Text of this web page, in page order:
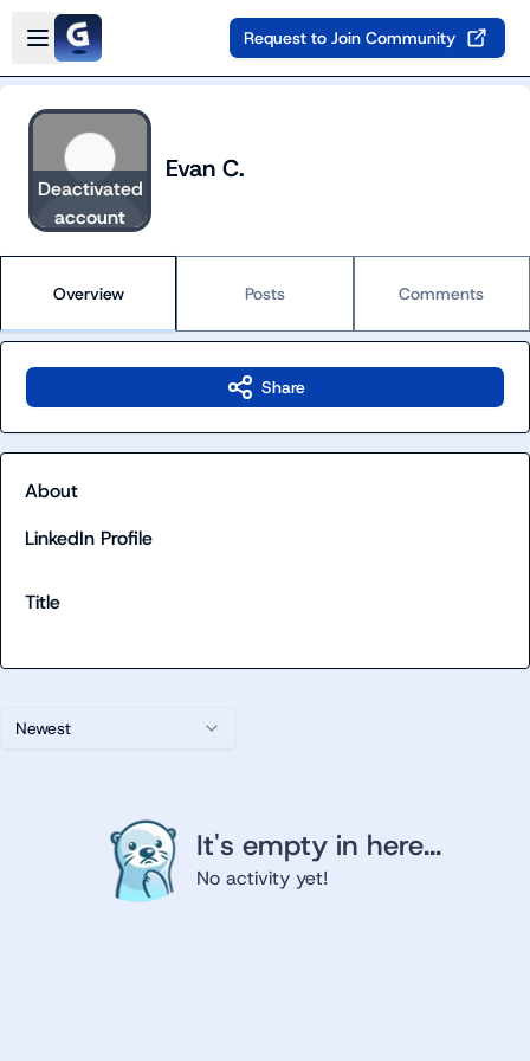
Skip to main content
Open sidebar
Request to Join Community
Deactivated
account
Evan C.
Overview Posts Comments
Newest
It's empty in here...
No activity yet!
Share
About
LinkedIn Profile
Title